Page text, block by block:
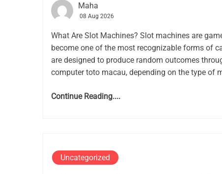
Maha
08 Aug 2026
What Are Slot Machines? Slot machines are
become one of the most recognizable forms of
are designed to produce random outcomes
computer toto macau, depending on the type of
Continue Reading....
Uncategorized